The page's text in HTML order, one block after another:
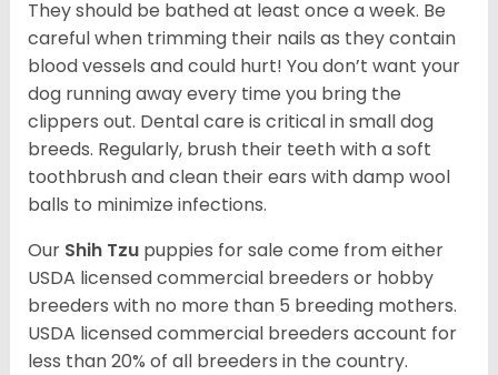
They should be bathed at least once a week. Be
careful when trimming their nails as they contain
blood vessels and could hurt! You don’t want your
dog running away every time you bring the
clippers out. Dental care is critical in small dog
breeds. Regularly, brush their teeth with a soft
toothbrush and clean their ears with damp wool
balls to minimize infections.
Our Shih Tzu puppies for sale come from either
USDA licensed commercial breeders or hobby
breeders with no more than 5 breeding mothers.
USDA licensed commercial breeders account for
less than 20% of all breeders in the country.